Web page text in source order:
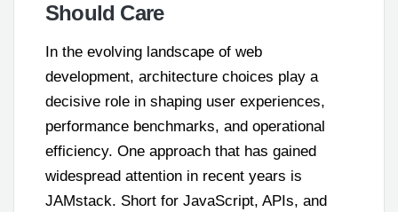
Should Care
In the evolving landscape of web
development, architecture choices play a
decisive role in shaping user experiences,
performance benchmarks, and operational
efficiency. One approach that has gained
widespread attention in recent years is
JAMstack. Short for JavaScript, APIs, and